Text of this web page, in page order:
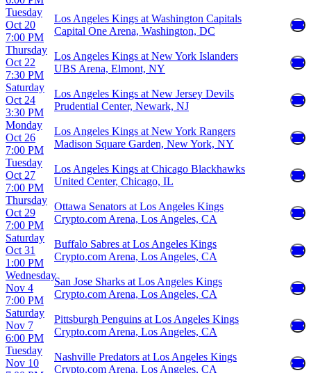
Tuesday
Oct 20
7:00 PM
Los Angeles Kings at Washington Capitals
Capital One Arena, Washington, DC
Thursday
Oct 22
7:30 PM
Los Angeles Kings at New York Islanders
UBS Arena, Elmont, NY
Saturday
Oct 24
3:30 PM
Los Angeles Kings at New Jersey Devils
Prudential Center, Newark, NJ
Monday
Oct 26
7:00 PM
Los Angeles Kings at New York Rangers
Madison Square Garden, New York, NY
Tuesday
Oct 27
7:00 PM
Los Angeles Kings at Chicago Blackhawks
United Center, Chicago, IL
Thursday
Oct 29
7:00 PM
Ottawa Senators at Los Angeles Kings
Crypto.com Arena, Los Angeles, CA
Saturday
Oct 31
1:00 PM
Buffalo Sabres at Los Angeles Kings
Crypto.com Arena, Los Angeles, CA
Wednesday
Nov 4
7:00 PM
San Jose Sharks at Los Angeles Kings
Crypto.com Arena, Los Angeles, CA
Saturday
Nov 7
6:00 PM
Pittsburgh Penguins at Los Angeles Kings
Crypto.com Arena, Los Angeles, CA
Tuesday
Nov 10
Nashville Predators at Los Angeles Kings
Crypto.com Arena, Los Angeles, CA